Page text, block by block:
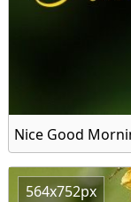
Nice Good
564x752px